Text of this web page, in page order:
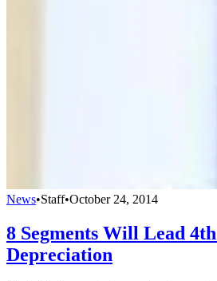
News•Staff•October 24, 2014
8 Segments Will Lead
Depreciation